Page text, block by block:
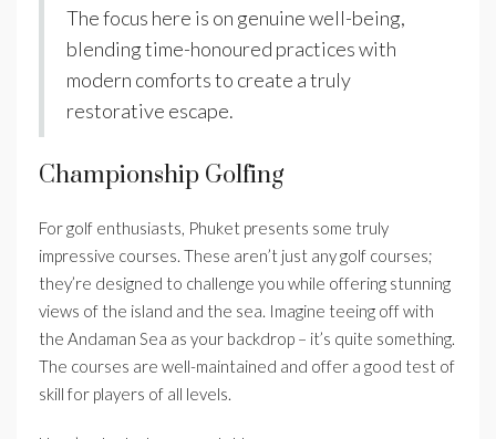
The focus here is on genuine well-being,
blending time-honoured practices with
modern comforts to create a truly
restorative escape.
Championship Golfing
For golf enthusiasts, Phuket presents some truly
impressive courses. These aren’t just any golf courses;
they’re designed to challenge you while offering stunning
views of the island and the sea. Imagine teeing off with
the Andaman Sea as your backdrop – it’s quite something.
The courses are well-maintained and offer a good test of
skill for players of all levels.